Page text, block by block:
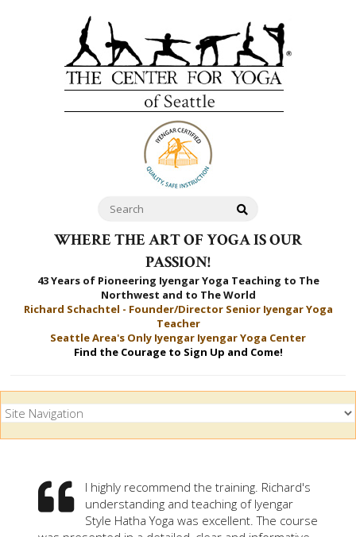
WHERE THE ART OF YOGA IS OUR
PASSION!
43 Years of Pioneering Iyengar Yoga Teaching to The
Northwest and to The World
Richard Schachtel - Founder/Director Senior Iyengar Yoga
Teacher
Seattle Area's Only Iyengar Iyengar Yoga Center
Find the Courage to Sign Up and Come!
I highly recommend the training. Richard's
understanding and teaching of Iyengar
Style Hatha Yoga was excellent. The course